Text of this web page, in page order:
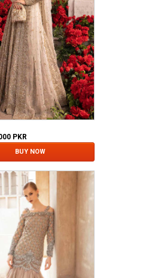
PKR
BUY NOW